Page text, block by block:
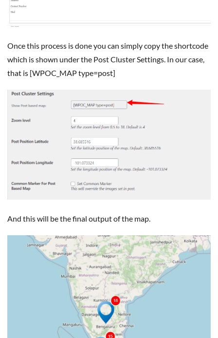
Once this process is done you can simply copy the shortcode
which is shown under the Post Cluster Settings. In our case,
that is [WPOC_MAP type=post]
And this will be the final output of the map.